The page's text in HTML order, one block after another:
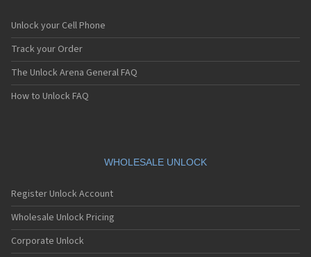
Unlock your Cell Phone
Track your Order
The Unlock Arena General FAQ
How to Unlock FAQ
WHOLESALE UNLOCK
Register Unlock Account
Wholesale Unlock Pricing
Corporate Unlock